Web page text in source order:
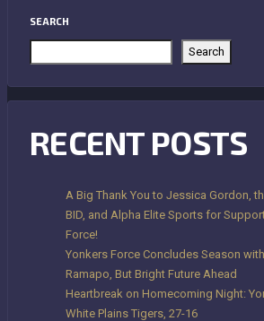
SEARCH
Search
RECENT POSTS
A Big Thank You to Jessica Gordon,
BID, and Alpha Elite Sports for
Force!
Yonkers Force Concludes Season
Ramapo, But Bright Future Ahead
Heartbreak on Homecoming Night:
White Plains Tigers, 27-16